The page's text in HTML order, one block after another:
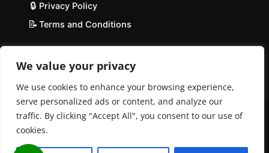
We value your privacy
We use cookies to enhance your browsing experience,
serve personalized ads or content, and analyze our
traffic. By clicking "Accept All", you consent to our use of
cookies.
🔒 Privacy Policy
📝 Terms and Conditions
© COPYRIGHT 2023 - 2025 Mobilehost | All Rights
Reserved | Powered byMobileHost